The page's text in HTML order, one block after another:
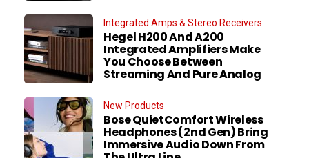
Integrated Amps & Stereo Receivers
Hegel H200 And A200
Integrated Amplifiers Make
You Choose Between
Streaming And Pure Analog
New Products
Bose QuietComfort Wireless
Headphones (2nd Gen) Bring
Immersive Audio Down From